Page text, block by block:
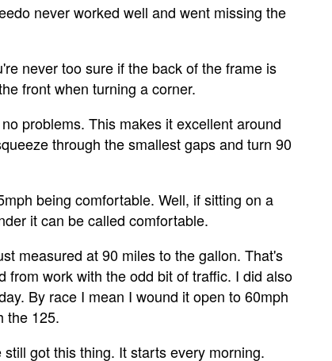
never worked well and went missing the
never too sure if the back of the frame is
front when turning a corner.
problems. This makes it excellent around
through the smallest gaps and turn 90
being comfortable. Well, if sitting on a
it can be called comfortable.
measured at 90 miles to the gallon. That's
from work with the odd bit of traffic. I did also
By race I mean I wound it open to 60mph
the 125.
got this thing. It starts every morning.